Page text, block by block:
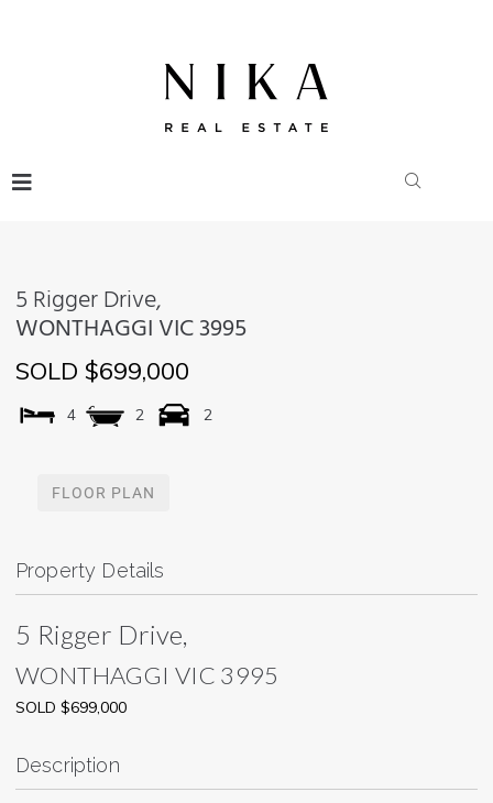
5 Rigger Drive,
WONTHAGGI VIC3995
SOLD $699,000
4 2 2
FLOOR PLAN
Property Details
5 Rigger Drive,
WONTHAGGI VIC 3995
SOLD $699,000
Description